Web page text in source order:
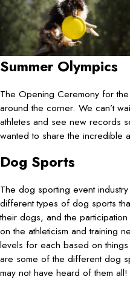
Summer Olympics
The Opening Ceremony for
around the corner. We can’t
athletes and see new records
wanted to share the incredible
Dog Sports
The dog sporting event
different types of dog sports
their dogs, and the
on the athleticism and training
levels for each based on
are some of the different dog
may not have heard of them all!